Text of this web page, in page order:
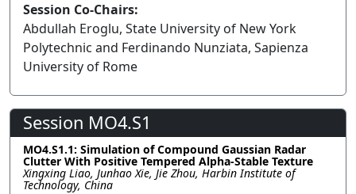
Session Co-Chairs:
Abdullah Eroglu, State University of New York
Polytechnic and Ferdinando Nunziata, Sapienza
University of Rome
Session MO4.S1
MO4.S1.1: Simulation of Compound Gaussian Radar
Clutter With Positive Tempered Alpha-Stable Texture
Xingxing Liao, Junhao Xie, Jie Zhou, Harbin Institute of
Technology, China